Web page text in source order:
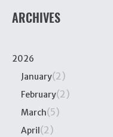
ARCHIVES
2026
January(2)
February(2)
March(5)
April(2)